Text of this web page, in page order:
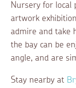
Nursery for local
artwork
admire and take
the bay can be
angle, and are
Stay nearby at